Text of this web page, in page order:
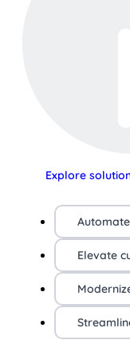
Explore
Elevate